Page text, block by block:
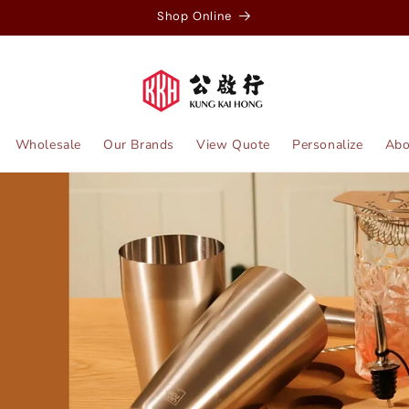
Shop Online
Wholesale Our Brands View Quote Personalize